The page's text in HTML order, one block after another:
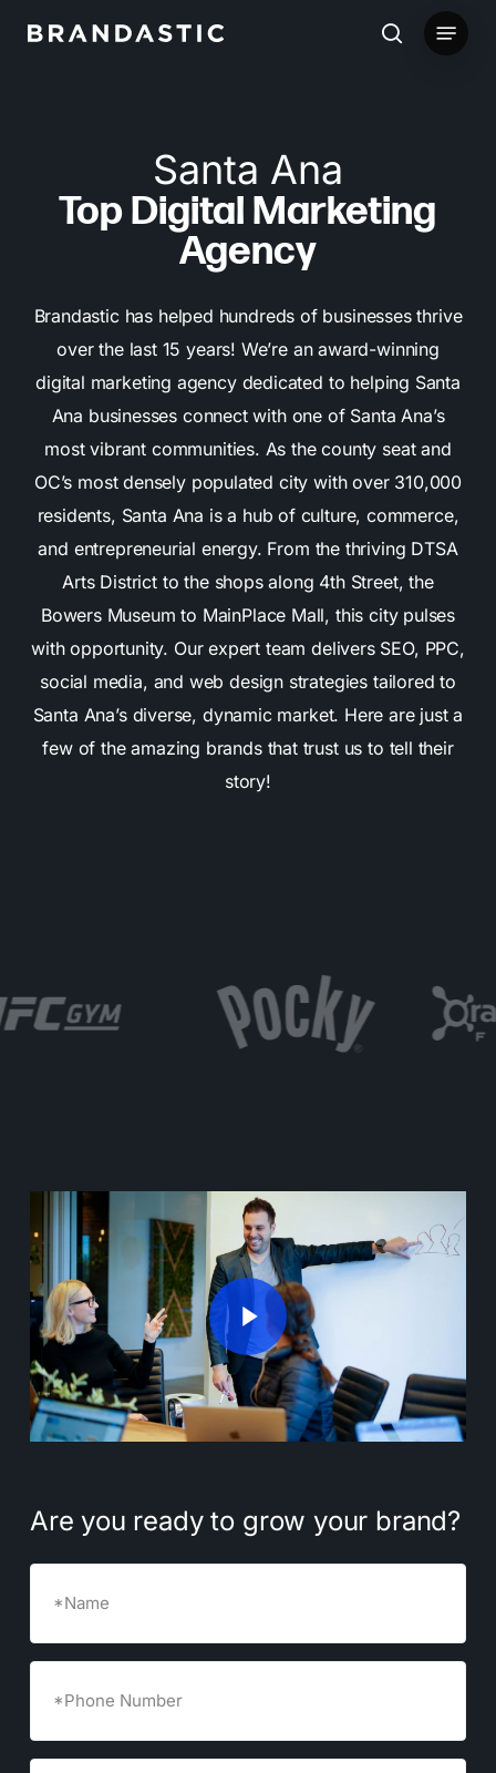
search
Menu
Santa Ana
Top Digital Marketing
Agency
Brandastic has helped hundreds of businesses thrive
over the last 15 years! We’re an award-winning
digital marketing agency dedicated to helping Santa
Ana businesses connect with one of Santa Ana’s
most vibrant communities. As the county seat and
OC’s most densely populated city with over 310,000
residents, Santa Ana is a hub of culture, commerce,
and entrepreneurial energy. From the thriving DTSA
Arts District to the shops along 4th Street, the
Bowers Museum to MainPlace Mall, this city pulses
with opportunity. Our expert team delivers SEO, PPC,
social media, and web design strategies tailored to
Santa Ana’s diverse, dynamic market. Here are just a
few of the amazing brands that trust us to tell their
story!
Play Video
Play Video
Are you ready to grow your brand?
Number